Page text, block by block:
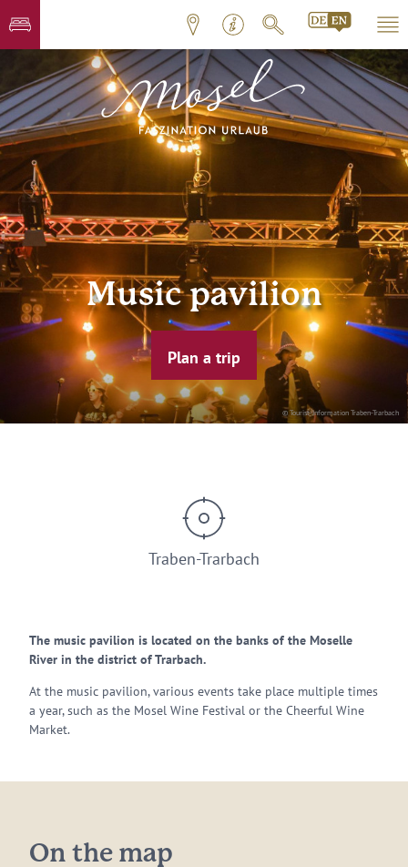
© Tourist-Information Traben-Trarbach
Music pavilion
Plan a trip
Traben-Trarbach
The music pavilion is located on the banks of the Moselle
River in the district of Trarbach.
At the music pavilion, various events take place multiple times
a year, such as the Mosel Wine Festival or the Cheerful Wine
Market.
On the map